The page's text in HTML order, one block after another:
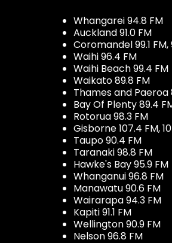
Whangarei 94.8 FM
Auckland 91.0 FM
Coromandel 99.1 FM,
Waihi 96.4 FM
Waihi Beach 99.4 FM
Waikato 89.8 FM
Thames and Paeroa
Bay Of Plenty 89.4
Rotorua 98.3 FM
Gisborne 107.4 FM,
Taupo 90.4 FM
Taranaki 98.8 FM
Hawke's Bay 95.9 FM
Whanganui 96.8 FM
Manawatu 90.6 FM
Wairarapa 94.3 FM
Kapiti 91.1 FM
Wellington 90.9 FM
Nelson 96.8 FM